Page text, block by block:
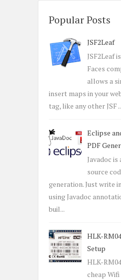
Popular Posts
JSF2Leaf
JSF2Leaf
Faces
allows a
insert maps in your
tag, like any other JSF
Eclipse
PDF
Javadoc
source
generation. Just write
using Javadoc
buil...
HLK-
Setup
HLK-
cheap Wifi